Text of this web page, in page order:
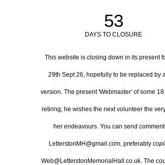
53
DAYS TO CLOSURE
This website is closing down in its present
29th Sept 26, hopefully to be replaced by
version. The present 'Webmaster' of some
retiring; he wishes the next volunteer the
her endeavours. You can send
LetterstonMH@gmail.com, preferably
Web@LetterstonMemorialHall.co.uk. The